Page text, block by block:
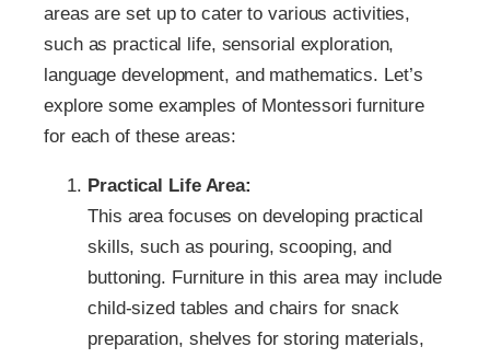
areas are set up to cater to various activities,
such as practical life, sensorial exploration,
language development, and mathematics. Let’s
explore some examples of Montessori furniture
for each of these areas:
Practical Life Area:
This area focuses on developing practical
skills, such as pouring, scooping, and
buttoning. Furniture in this area may include
child-sized tables and chairs for snack
preparation, shelves for storing materials,